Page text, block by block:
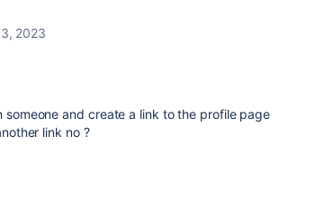
2023
and create a link to the profile page
link no ?